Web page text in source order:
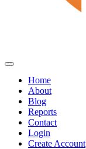
Home
About
Blog
Reports
Contact
Login
Create Account